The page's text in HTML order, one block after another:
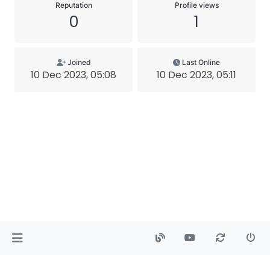
Reputation
0
Profile views
1
Joined
10 Dec 2023, 05:08
Last Online
10 Dec 2023, 05:11